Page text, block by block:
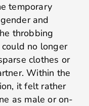
temporary
and
throbbing
no longer
clothes or
Within the
it felt rather
as male or on-